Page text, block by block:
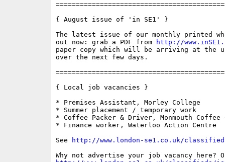
{ August issue of 'in SE1' }
The latest issue of our monthly printed
out now: grab a PDF from
http://
paper copy which will be arriving at the
over the next few days.
{ Local job vacancies }
* Premises Assistant, Morley College
* Summer placement / temporary work
* Coffee Packer & Driver, Monmouth Coffee
* Finance worker, Waterloo Action Centre
See
http://www.london-se1.co.uk/